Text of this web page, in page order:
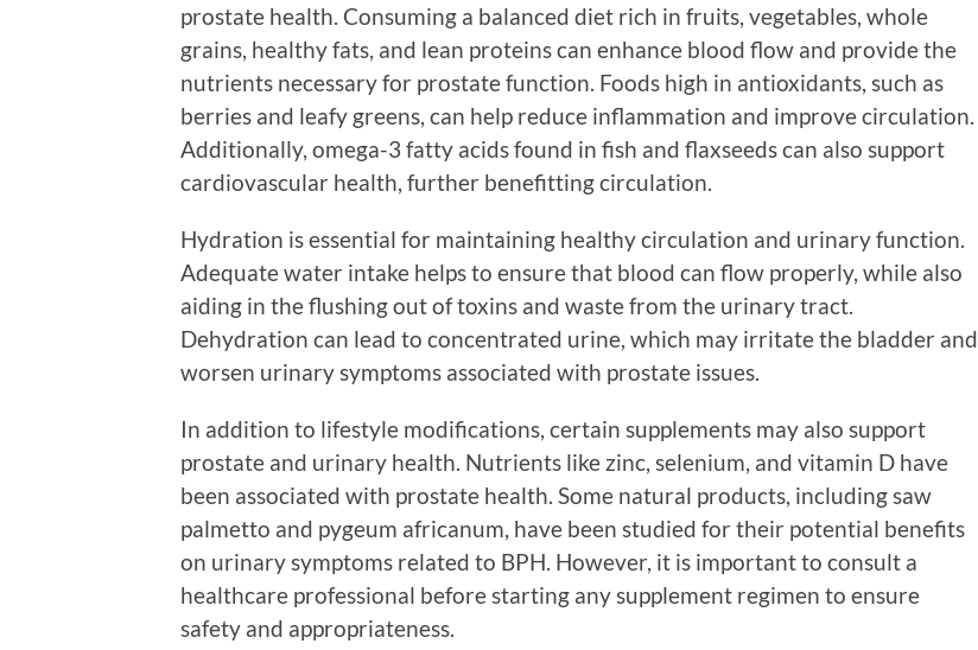
prostate health. Consuming a balanced diet rich in fruits, vegetables, whole
grains, healthy fats, and lean proteins can enhance blood flow and provide the
nutrients necessary for prostate function. Foods high in antioxidants, such as
berries and leafy greens, can help reduce inflammation and improve circulation.
Additionally, omega-3 fatty acids found in fish and flaxseeds can also support
cardiovascular health, further benefitting circulation.
Hydration is essential for maintaining healthy circulation and urinary function.
Adequate water intake helps to ensure that blood can flow properly, while also
aiding in the flushing out of toxins and waste from the urinary tract.
Dehydration can lead to concentrated urine, which may irritate the bladder and
worsen urinary symptoms associated with prostate issues.
In addition to lifestyle modifications, certain supplements may also support
prostate and urinary health. Nutrients like zinc, selenium, and vitamin D have
been associated with prostate health. Some natural products, including saw
palmetto and pygeum africanum, have been studied for their potential benefits
on urinary symptoms related to BPH. However, it is important to consult a
healthcare professional before starting any supplement regimen to ensure
safety and appropriateness.